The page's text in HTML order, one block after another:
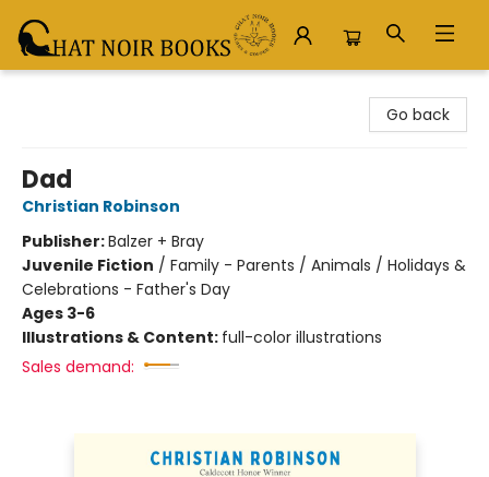
Go back
Dad
Christian Robinson
Publisher:Balzer + Bray
Juvenile Fiction / Family - Parents / Animals / Holidays &
Celebrations - Father's Day
Ages 3-6
Illustrations & Content: full-color illustrations
Sales demand: